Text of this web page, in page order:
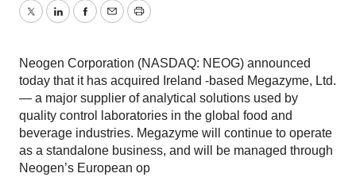
TwitterLinkedInFacebook
EmailPrint
Neogen Corporation (NASDAQ: NEOG) announced
today that it has acquired Ireland -based Megazyme, Ltd.
— a major supplier of analytical solutions used by
quality control laboratories in the global food and
beverage industries. Megazyme will continue to operate
as a standalone business, and will be managed through
Neogen’s European op